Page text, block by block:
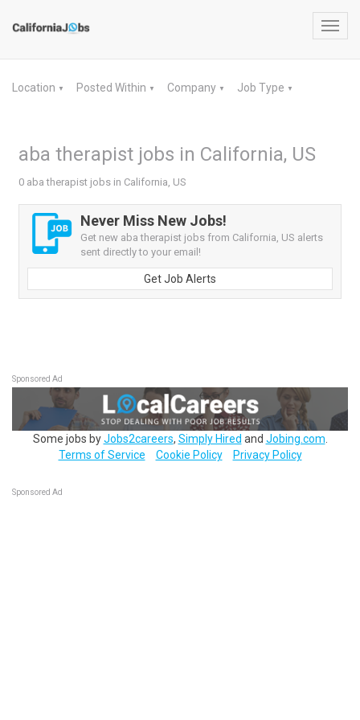
Location ▼ Posted Within ▼ Company ▼ Job Type ▼
aba therapist jobs in California, US
0 aba therapist jobs in California, US
Never Miss New Jobs!
Get new aba therapist jobs from California, US alerts
sent directly to your email!
Get Job Alerts
Sponsored Ad
Some jobs byJobs2careers, Simply Hired and Jobing.com
Terms of Service
Cookie Policy Privacy Policy
Sponsored Ad